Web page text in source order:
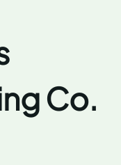
Co.